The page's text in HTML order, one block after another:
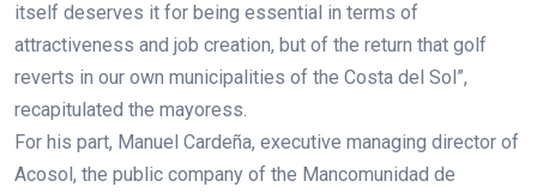
itself deserves it for being essential in terms of
attractiveness and job creation, but of the return that golf
reverts in our own municipalities of the Costa del Sol”,
recapitulated the mayoress.
For his part, Manuel Cardeña, executive managing director of
Acosol, the public company of the Mancomunidad de